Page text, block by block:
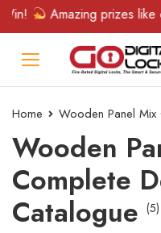
Amazing prizes like
Home Wooden Panel
Wooden
Complete
Catalogue (5)